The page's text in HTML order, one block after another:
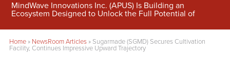
MindWave Innovations Inc. (APUS) Is Building an
Ecosystem Designed to Unlock the Full Potential of
Home» NewsRoom Articles» Sugarmade (SGMD) Secures Cultivation
Facility, Continues Impressive Upward Trajectory